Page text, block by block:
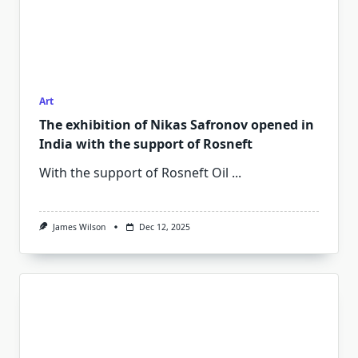
Art
The exhibition of Nikas Safronov opened in
India with the support of Rosneft
With the support of Rosneft Oil ...
James Wilson Dec 12, 2025